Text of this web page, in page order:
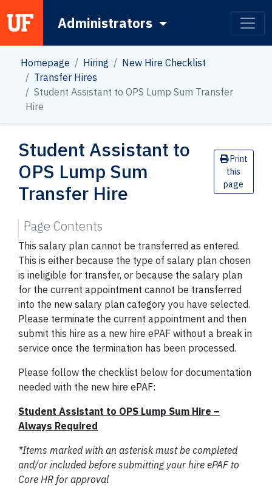
Main NavigationAdministrators
Homepage Hiring
New Hire Checklist
Transfer Hires
Student Assistant to OPS Lump Sum Transfer
Hire
Student Assistant to
OPS Lump Sum
Transfer Hire
Print
this
page
This salary plan cannot be transferred as entered.
This is either because the type of salary plan chosen
is ineligible for transfer, or because the salary plan
for the current appointment cannot be transferred
into the new salary plan category you have selected.
Please terminate the current appointment and then
submit this hire as a new hire ePAF without a break in
service once the termination has been processed.
Please follow the checklist below for documentation
needed with the new hire ePAF:
Student Assistant to OPS Lump Sum Hire –
Always Required
*Items marked with an asterisk must be completed
and/or included before submitting your hire ePAF to
Core HR for approval
Page Contents